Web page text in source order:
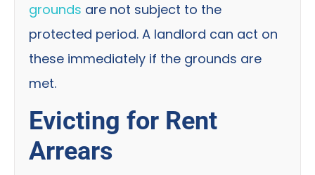
grounds are not subject to the
protected period. A landlord can act on
these immediately if the grounds are
met.
Evicting for Rent
Arrears